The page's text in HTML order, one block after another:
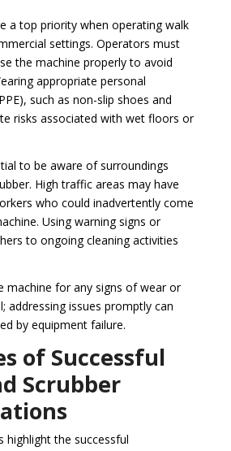
a top priority when operating walk
settings. Operators must
the machine properly to avoid
appropriate personal
such as non-slip shoes and
risks associated with wet floors or
to be aware of surroundings
High traffic areas may have
who could inadvertently come
Using warning signs or
to ongoing cleaning activities
machine for any signs of wear or
addressing issues promptly can
by equipment failure.
of Successful
Scrubber
highlight the successful